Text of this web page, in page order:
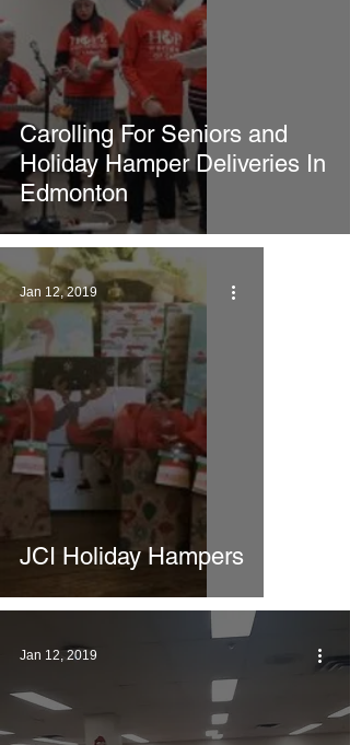
Carolling For Seniors and
Holiday Hamper Deliveries In
Edmonton
JCI Holiday Hampers
Jan 12, 2019
Jan 12, 2019